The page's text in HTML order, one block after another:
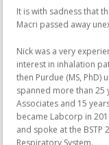
It is with sadness that
Macri passed away
Nick was a very
interest in inhalation
then Purdue (MS,
spanned more than 25
Associates and 15
became Labcorp in
and spoke at the BSTP